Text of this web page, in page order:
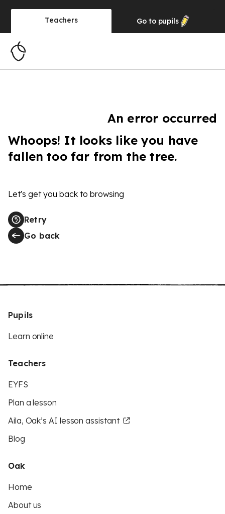
Teachers Go to pupils
An error occurred
Whoops! It looks like you have
fallen too far from the tree.
Let's get you back to browsing
Retry
Go back
Pupils
Learn online
Teachers
EYFS
Plan a lesson
Aila, Oak’s AI lesson assistant
Blog
Oak
Home
About us